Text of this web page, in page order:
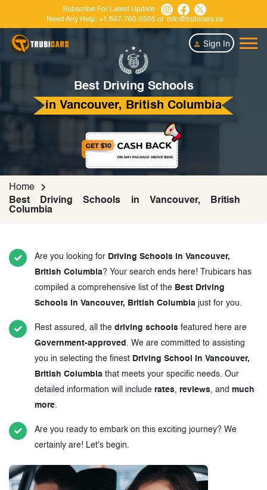
Subscribe For Latest Update
Need Any Help: +1 647-760-5505 or info@trubicars.ca
Sign In
Best Driving Schools
in Vancouver, British Columbia
Home
Best Driving Schools in Vancouver, British
Columbia
Are you looking for Driving Schools in Vancouver,
British Columbia? Your search ends here! Trubicars has
compiled a comprehensive list of the Best Driving
Schools in Vancouver, British Columbia just for you.
Rest assured, all the driving schools featured here are
Government-approved . We are committed to assisting
you in selecting the finest Driving School in Vancouver,
British Columbia that meets your specific needs. Our
detailed information will include rates, reviews, and much
more.
Are you ready to embark on this exciting journey? We
certainly are! Let's begin.